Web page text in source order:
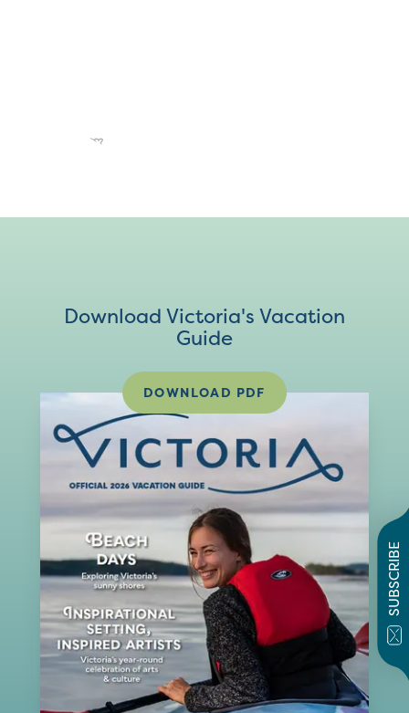
SUBSCRIBE
Download Victoria's Vacation
Guide
DOWNLOAD PDF